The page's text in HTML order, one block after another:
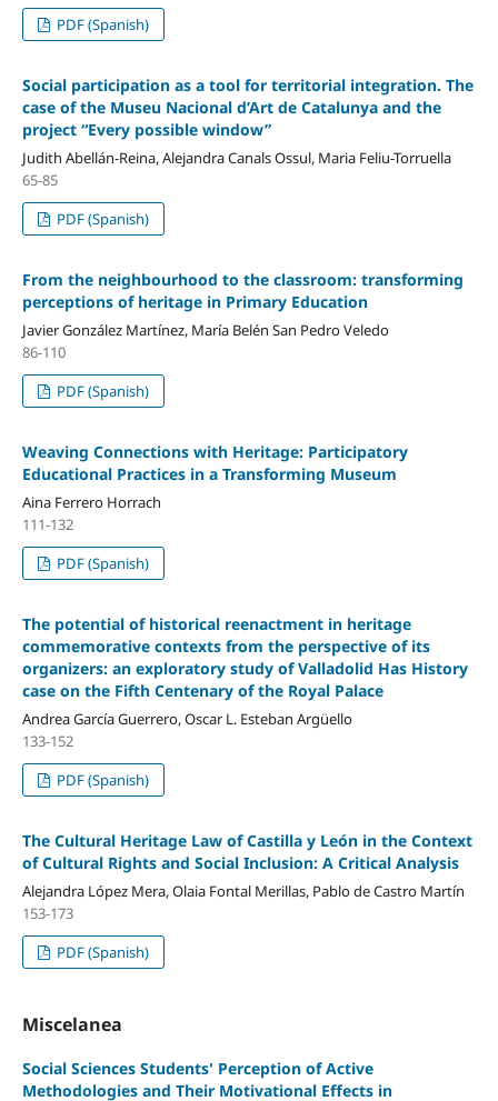
PDF (Spanish)
Social participation as a tool for territorial integration. The
case of the Museu Nacional d’Art de Catalunya and the
project “Every possible window”
Judith Abellán-Reina, Alejandra Canals Ossul, Maria Feliu-Torruella
65-85
PDF (Spanish)
From the neighbourhood to the classroom: transforming
perceptions of heritage in Primary Education
Javier González Martínez, María Belén San Pedro Veledo
86-110
PDF (Spanish)
Weaving Connections with Heritage: Participatory
Educational Practices in a Transforming Museum
Aina Ferrero Horrach
111-132
PDF (Spanish)
The potential of historical reenactment in heritage
commemorative contexts from the perspective of its
organizers: an exploratory study of Valladolid Has History
case on the Fifth Centenary of the Royal Palace
Andrea García Guerrero, Oscar L. Esteban Argüello
133-152
PDF (Spanish)
The Cultural Heritage Law of Castilla y León in the Context
of Cultural Rights and Social Inclusion: A Critical Analysis
Alejandra López Mera, Olaia Fontal Merillas, Pablo de Castro Martín
153-173
PDF (Spanish)
Miscelanea
Social Sciences Students' Perception of Active
Methodologies and Their Motivational Effects in